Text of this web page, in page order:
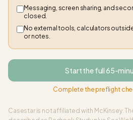
Messaging, screen sharing, and
closed.
No external tools, calculators
or notes.
Start the full 65-
Complete the preflight
Casestar is not affiliated with McKinsey.